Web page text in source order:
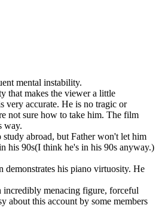
mental instability.
that makes the viewer a little
very accurate. He is no tragic or
not sure how to take him. The film
way.
abroad, but Father won't let him
his 90s(I think he's in his 90s anyway.)
demonstrates his piano virtuosity. He
incredibly menacing figure, forceful
about this account by some members